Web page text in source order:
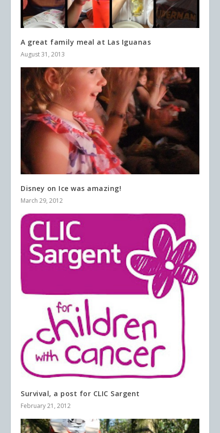
A great family meal at Las Iguanas
August 31, 2013
Disney on Ice was amazing!
March 29, 2012
Survival, a post for CLIC Sargent
February 21, 2012